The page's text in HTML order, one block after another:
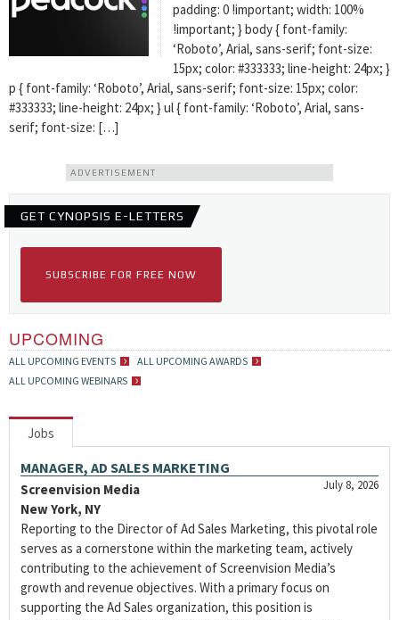
padding: 0 !important; width: 100%
!important; } body { font-family:
‘Roboto’, Arial, sans-serif; font-size:
15px; color: #333333; line-height: 24px; }
p { font-family: ‘Roboto’, Arial, sans-serif; font-size: 15px; color:
#333333; line-height: 24px; } ul { font-family: ‘Roboto’, Arial, sans-
serif; font-size: […]
ADVERTISEMENT
GET CYNOPSIS E-LETTERS
SUBSCRIBE FOR FREE NOW
UPCOMING
ALL UPCOMING EVENTS
ALL UPCOMING AWARDS
ALL UPCOMING WEBINARS
Jobs
MANAGER, AD SALES MARKETING
July 8, 2026
Screenvision Media
New York, NY
Reporting to the Director of Ad Sales Marketing, this pivotal role
serves as a cornerstone within the marketing team, actively
contributing to the achievement of Screenvision Media’s
growth and revenue objectives. With a primary focus on
supporting the Ad Sales organization, this position is